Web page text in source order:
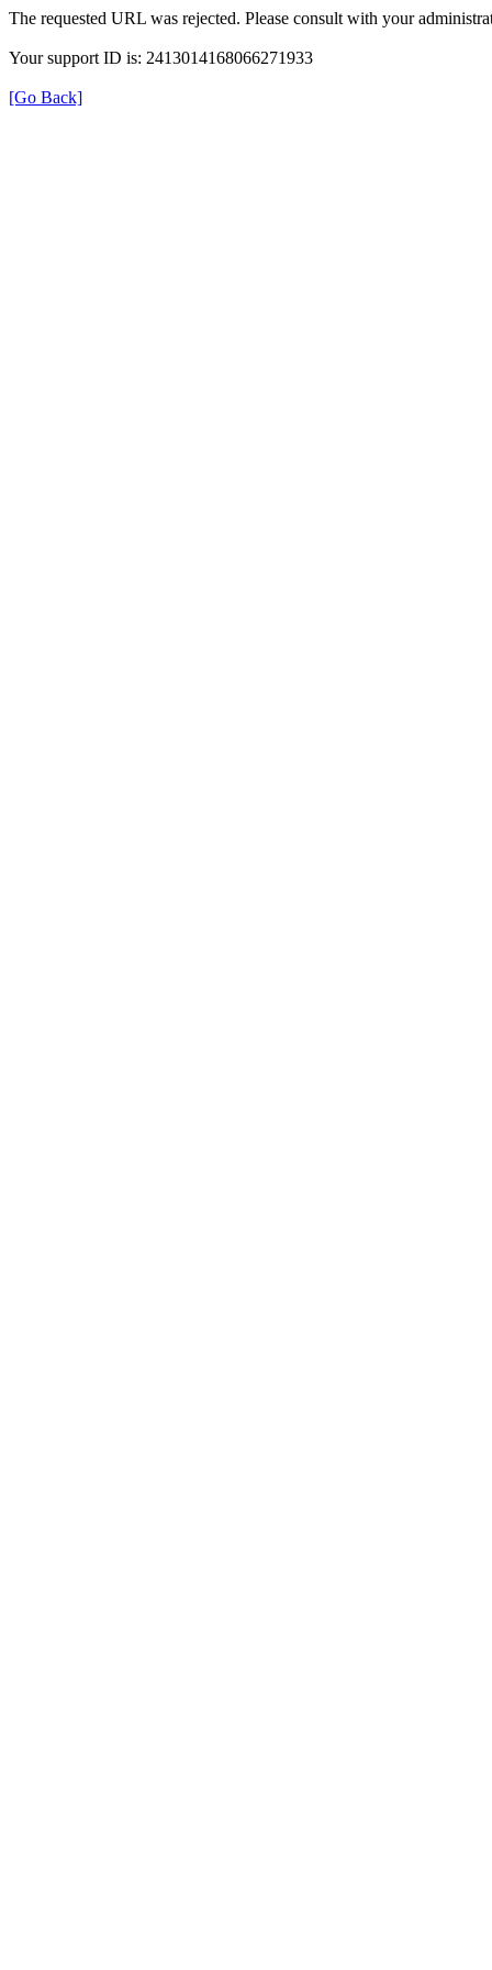
The requested URL was rejected. Please consult with your
Your support ID is: 2413014168066271933
[Go Back]